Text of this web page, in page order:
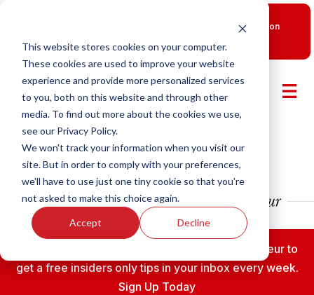
This website stores cookies on your computer.
These cookies are used to improve your website
experience and provide more personalized services
to you, both on this website and through other
media. To find out more about the cookies we use,
see our Privacy Policy.
We won't track your information when you visit our
site. But in order to comply with your preferences,
we'll have to use just one tiny cookie so that you're
not asked to make this choice again.
Accept Decline
New Smart Franchising Podcast Episode with Chris Gannon
Subscribe to the Fransmart Franchise Entrepreneur to
get a free insiders only tips in your inbox every week.
Sign Up Today